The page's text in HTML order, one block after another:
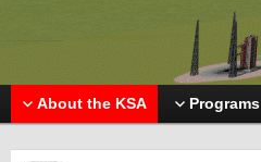
About the KSA Programs